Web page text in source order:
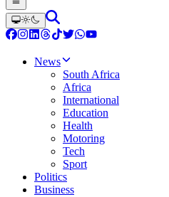
News
South Africa
Africa
International
Education
Health
Motoring
Tech
Sport
Politics
Business